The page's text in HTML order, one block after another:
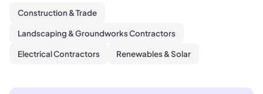
Construction & Trade
Landscaping & Groundworks Contractors
Electrical Contractors Renewables & Solar